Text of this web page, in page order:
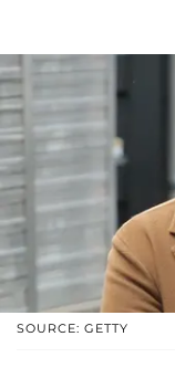
SOURCE: GETTY